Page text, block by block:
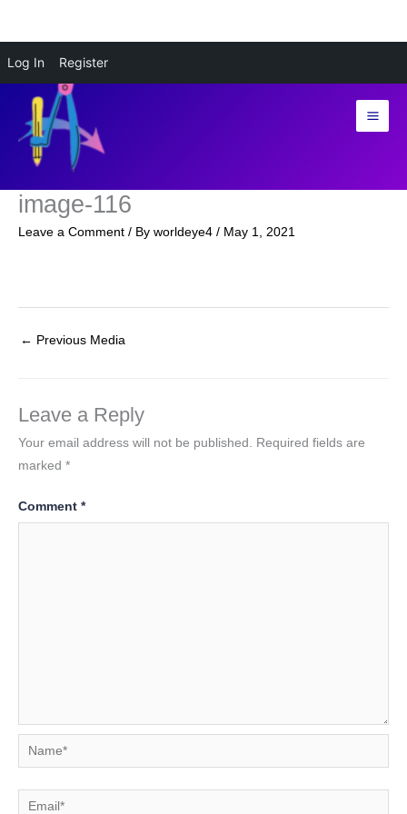
Log In Register
content
image-116
Leave a Comment / By worldeye4 / May 1, 2021
← Previous Media
Leave a Reply
Your email address will not be published.
Required fields are
marked *
Comment *
Name*
Email*